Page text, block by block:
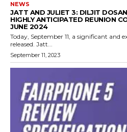
NEWS
JATT AND JULIET 3: DILJIT
HIGHLY ANTICIPATED REUNION
JUNE 2024
Today, September 11, a significant and
released. Jatt...
September 11, 2023